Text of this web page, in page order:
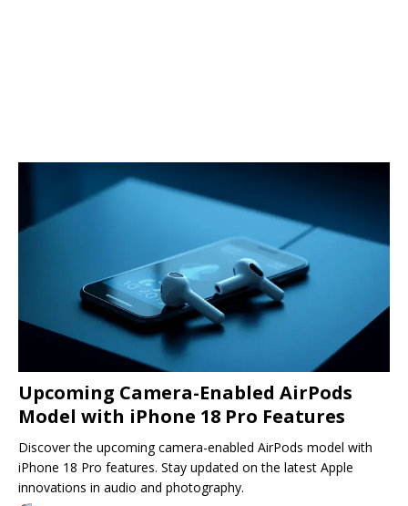
Upcoming Camera-Enabled AirPods
Model with iPhone 18 Pro Features
Discover the upcoming camera-enabled AirPods model with
iPhone 18 Pro features. Stay updated on the latest Apple
innovations in audio and photography.